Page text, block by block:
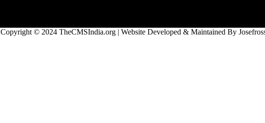
Copyright © 2024 TheCMSIndia.org | Website Developed & Maintained By